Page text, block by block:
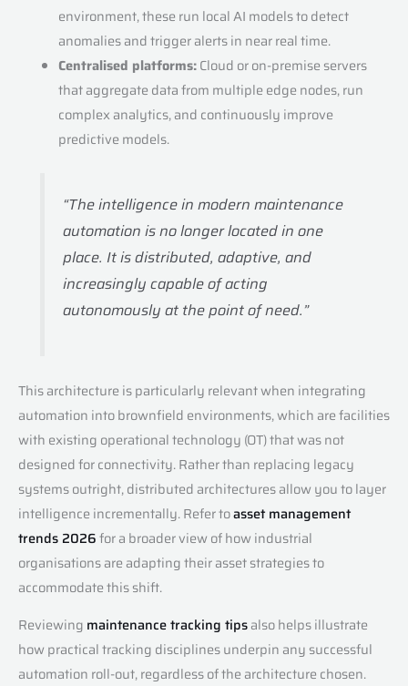
environment, these run local AI models to detect
anomalies and trigger alerts in near real time.
Centralised platforms:Cloud or on-premise servers
that aggregate data from multiple edge nodes, run
complex analytics, and continuously improve
predictive models.
“The intelligence in modern maintenance
automation is no longer located in one
place. It is distributed, adaptive, and
increasingly capable of acting
autonomously at the point of need.”
This architecture is particularly relevant when integrating
automation into brownfield environments, which are facilities
with existing operational technology (OT) that was not
designed for connectivity. Rather than replacing legacy
systems outright, distributed architectures allow you to layer
intelligence incrementally. Refer toasset management
trends 2026for a broader view of how industrial
organisations are adapting their asset strategies to
accommodate this shift.
Reviewing maintenance tracking tipsalso helps illustrate
how practical tracking disciplines underpin any successful
automation roll-out, regardless of the architecture chosen.